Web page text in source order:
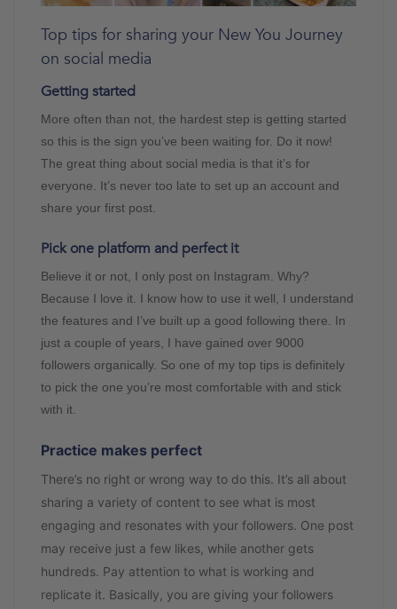
Top tips for sharing your New You Journey
on social media
Getting started
More often than not, the hardest step is getting started
so this is the sign you’ve been waiting for. Do it now!
The great thing about social media is that it’s for
everyone. It’s never too late to set up an account and
share your first post.
Pick one platform and perfect it
Believe it or not, I only post on Instagram. Why?
Because I love it. I know how to use it well, I understand
the features and I’ve built up a good following there. In
just a couple of years, I have gained over 9000
followers organically. So one of my top tips is definitely
to pick the one you’re most comfortable with and stick
with it.
Practice makes perfect
There’s no right or wrong way to do this. It’s all about
sharing a variety of content to see what is most
engaging and resonates with your followers. One post
may receive just a few likes, while another gets
hundreds. Pay attention to what is working and
replicate it. Basically, you are giving your followers